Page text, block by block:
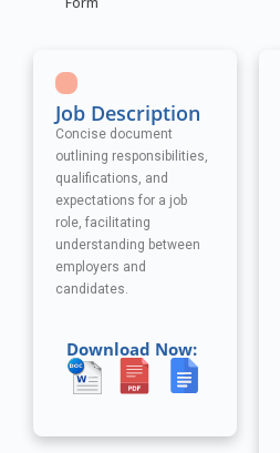
Job Description
Concise document
outlining responsibilities,
qualifications, and
expectations for a job
role, facilitating
understanding between
employers and
candidates.
Download Now: